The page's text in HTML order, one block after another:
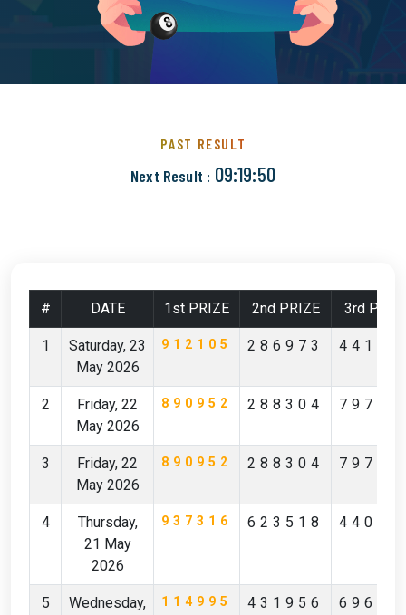
PAST RESULT
Next Result : 09:19:49
# DATE 1st PRIZE 2nd PRIZE 3rd
1
Saturday, 23
May 2026
912105 286973
2
Friday, 22
May 2026
890952 288304
3
Friday, 22
May 2026
890952 288304
4
Thursday,
21 May
2026
937316 623518
5
Wednesday,
114995 431956